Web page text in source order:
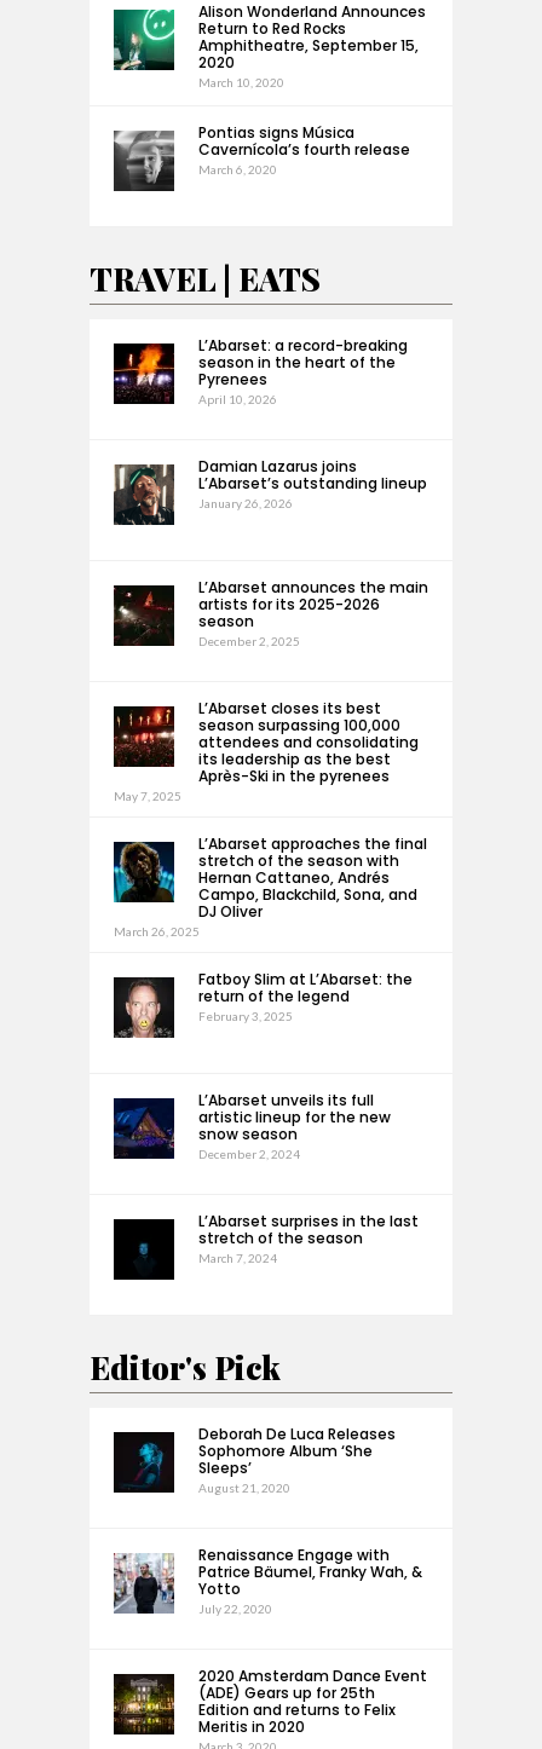
Alison Wonderland Announces
Return to Red Rocks
Amphitheatre, September 15,
2020
March 10, 2020
Pontias signs Música
Cavernícola’s fourth release
March 6, 2020
TRAVEL | EATS
L’Abarset: a record-breaking
season in the heart of the
Pyrenees
April 10, 2026
Damian Lazarus joins
L’Abarset’s outstanding lineup
January 26, 2026
L’Abarset announces the main
artists for its 2025-2026
season
December 2, 2025
L’Abarset closes its best
season surpassing 100,000
attendees and consolidating
its leadership as the best
Après-Ski in the pyrenees
May 7, 2025
L’Abarset approaches the final
stretch of the season with
Hernan Cattaneo, Andrés
Campo, Blackchild, Sona, and
DJ Oliver
March 26, 2025
Fatboy Slim at L’Abarset: the
return of the legend
February 3, 2025
L’Abarset unveils its full
artistic lineup for the new
snow season
December 2, 2024
L’Abarset surprises in the last
stretch of the season
March 7, 2024
Editor's Pick
Deborah De Luca Releases
Sophomore Album ‘She
Sleeps’
August 21, 2020
Renaissance Engage with
Patrice Bäumel, Franky Wah, &
Yotto
July 22, 2020
2020 Amsterdam Dance Event
(ADE) Gears up for 25th
Edition and returns to Felix
Meritis in 2020